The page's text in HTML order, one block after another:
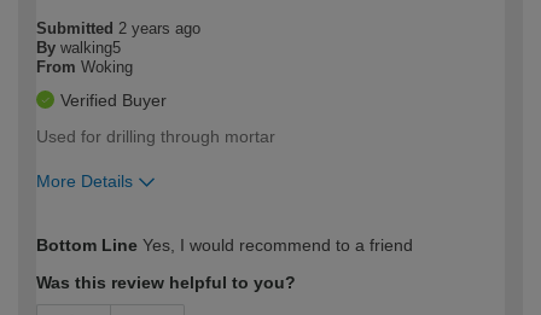
Submitted 2 years ago
By walking5
From Woking
Verified Buyer
Used for drilling through mortar
More Details
expertise?
Bottom Line Yes, I would recommend to a friend
Was this review helpful to you?